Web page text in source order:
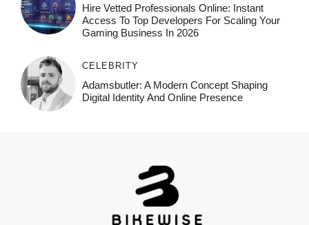
Hire Vetted Professionals Online: Instant
Access To Top Developers For Scaling Your
Gaming Business In 2026
CELEBRITY
Adamsbutler: A Modern Concept Shaping
Digital Identity And Online Presence